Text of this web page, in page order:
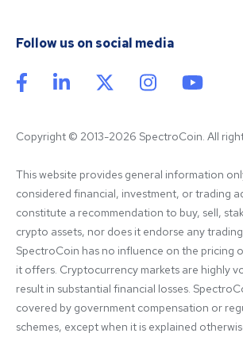
Follow us on social media
Copyright © 2013-2026 SpectroCoin. All
This website provides general information
considered financial, investment, or trading
constitute a recommendation to buy, sell,
crypto assets, nor does it endorse any
SpectroCoin has no influence on the pricing
it offers. Cryptocurrency markets are highly
result in substantial financial losses.
covered by government compensation or
schemes, except when it is explained